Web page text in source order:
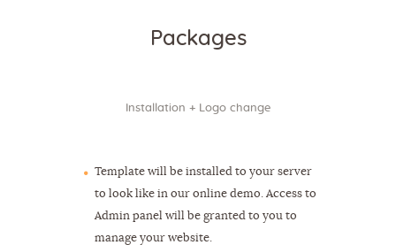
Packages
Installation + Logo change
Template will be installed to your server
to look like in our online demo. Access to
Admin panel will be granted to you to
manage your website.